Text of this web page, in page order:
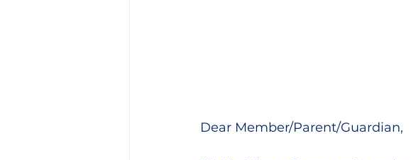
Dear Member/Parent/Guardian,